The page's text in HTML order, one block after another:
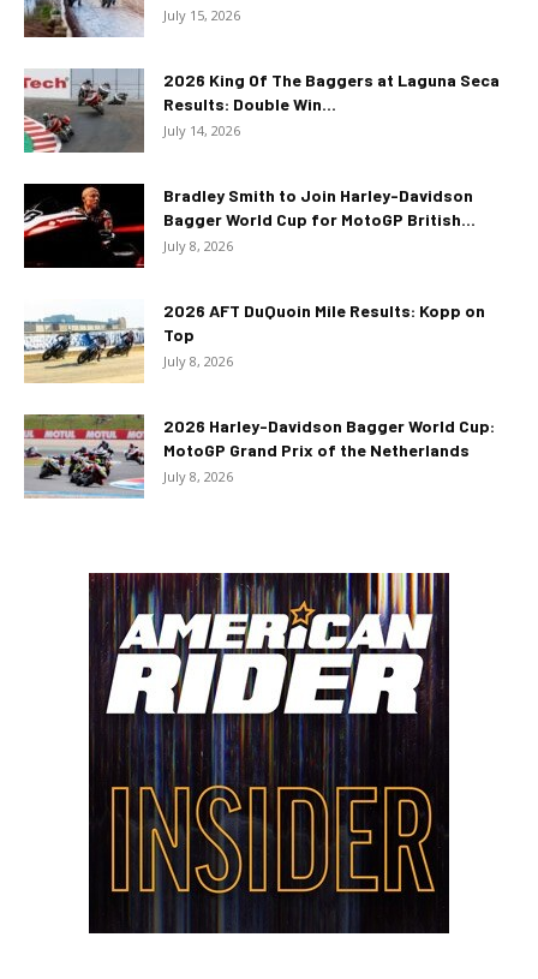
July 15, 2026
2026 King Of The Baggers at Laguna Seca
Results: Double Win...
July 14, 2026
Bradley Smith to Join Harley-Davidson
Bagger World Cup for MotoGP British...
July 8, 2026
2026 AFT DuQuoin Mile Results: Kopp on
Top
July 8, 2026
2026 Harley-Davidson Bagger World Cup:
MotoGP Grand Prix of the Netherlands
July 8, 2026